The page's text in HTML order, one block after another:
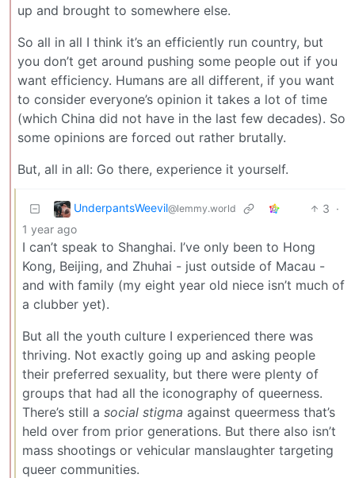
up and brought to somewhere else.
So all in all I think it’s an efficiently run country, but
you don’t get around pushing some people out if you
want efficiency. Humans are all different, if you want
to consider everyone’s opinion it takes a lot of time
(which China did not have in the last few decades). So
some opinions are forced out rather brutally.
But, all in all: Go there, experience it yourself.
UnderpantsWeevil@lemmy.world 3 ·
1 year ago
I can’t speak to Shanghai. I’ve only been to Hong
Kong, Beijing, and Zhuhai - just outside of Macau -
and with family (my eight year old niece isn’t much of
a clubber yet).
But all the youth culture I experienced there was
thriving. Not exactly going up and asking people
their preferred sexuality, but there were plenty of
groups that had all the iconography of queerness.
There’s still a social stigma against queermess that’s
held over from prior generations. But there also isn’t
mass shootings or vehicular manslaughter targeting
queer communities.